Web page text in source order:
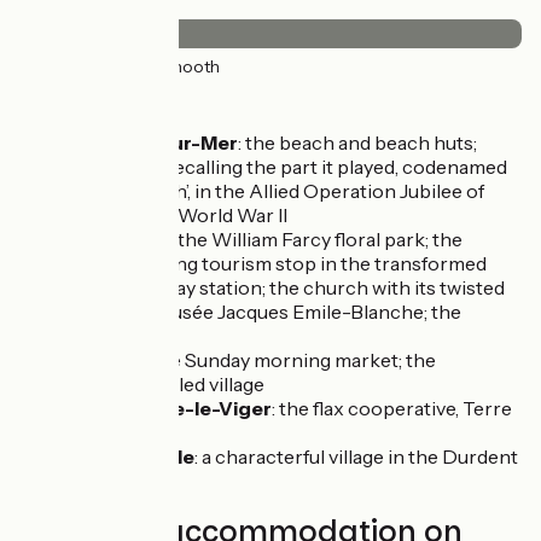
(100%) Smooth
Pourville-sur-Mer: the beach and beach huts;
memorials recalling the part it played, codenamed
‘Green Beach’, in the Allied Operation Jubilee of
1942, during World War II
: the William Farcy floral park; the
special cycling tourism stop in the transformed
former railway station; the church with its twisted
spire; the Musée Jacques Emile-Blanche; the
: the Sunday morning market; the
character-filled village
Saint-Pierre-le-Viger: the flax cooperative, Terre
Cany-Barville: a characterful village in the Durdent
Find your accommodation on